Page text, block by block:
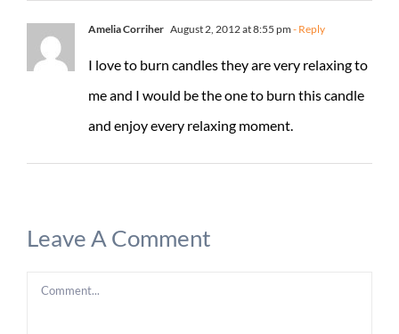
Amelia Corriher August 2, 2012 at 8:55 pm - Reply
I love to burn candles they are very relaxing to
me and I would be the one to burn this candle
and enjoy every relaxing moment.
Leave A Comment
Comment